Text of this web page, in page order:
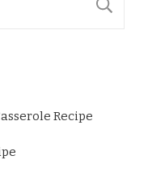
Recipe